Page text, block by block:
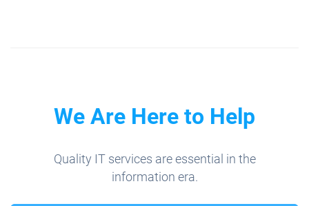
We Are Here to Help
Quality IT services are essential in the
information era.